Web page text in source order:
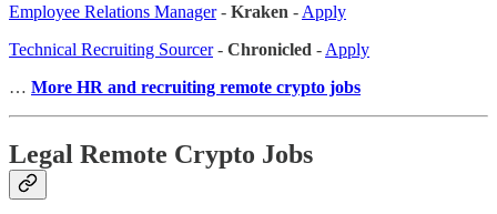
Employee Relations Manager- Kraken -Apply
Technical Recruiting Sourcer- Chronicled -Apply
… More HR and recruiting remote crypto jobs
Legal Remote Crypto Jobs